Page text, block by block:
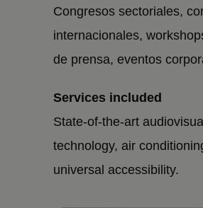
Congresos sectoriales,
internacionales,
de prensa, eventos
Services included
State-of-the-art audiovisual
technology, air
universal accessibility.